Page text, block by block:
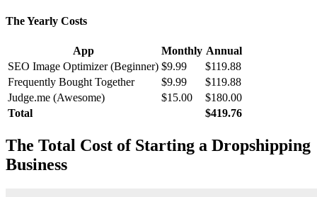
The Yearly Costs
App Monthly Annual
SEO Image Optimizer (Beginner) $9.99
$119.88
Frequently Bought Together
$9.99
$119.88
Judge.me (Awesome)
$15.00
$180.00
Total
$419.76
The Total Cost of Starting a Dropshipping
Business